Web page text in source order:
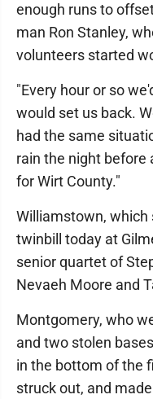
enough runs to
man Ron Stanley,
volunteers started
"Every hour or so
would set us back.
had the same
rain the night before
for Wirt County."
Williamstown, which
twinbill today at
senior quartet of
Nevaeh Moore and
Montgomery, who
and two stolen
in the bottom of the
struck out, and